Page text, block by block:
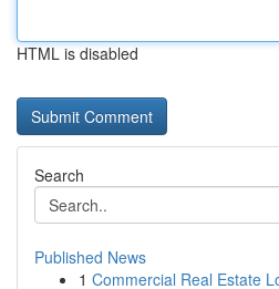
HTML is disabled
Search
Published News
1 Commercial Real Estate